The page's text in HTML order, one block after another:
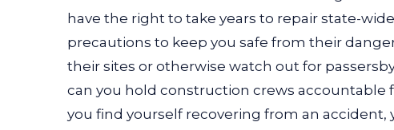
have the right to take years to repair state-
precautions to keep you safe from their
their sites or otherwise watch out for
can you hold construction crews accountable
you find yourself recovering from an accident,